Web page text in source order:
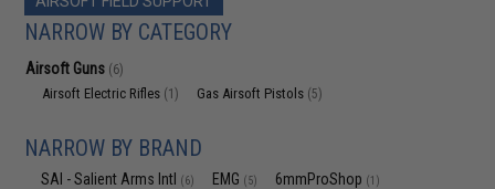
NARROW BY CATEGORY
Airsoft Guns (6)
Airsoft Electric Rifles (1) Gas Airsoft Pistols (5)
NARROW BY BRAND
SAI - Salient Arms Intl (6) EMG (5) 6mmProShop (1)